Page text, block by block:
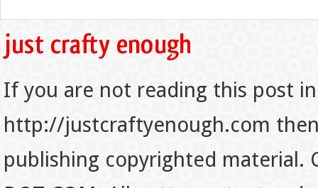
If you are not reading this post
http://justcraftyenough.com
publishing copyrighted material.